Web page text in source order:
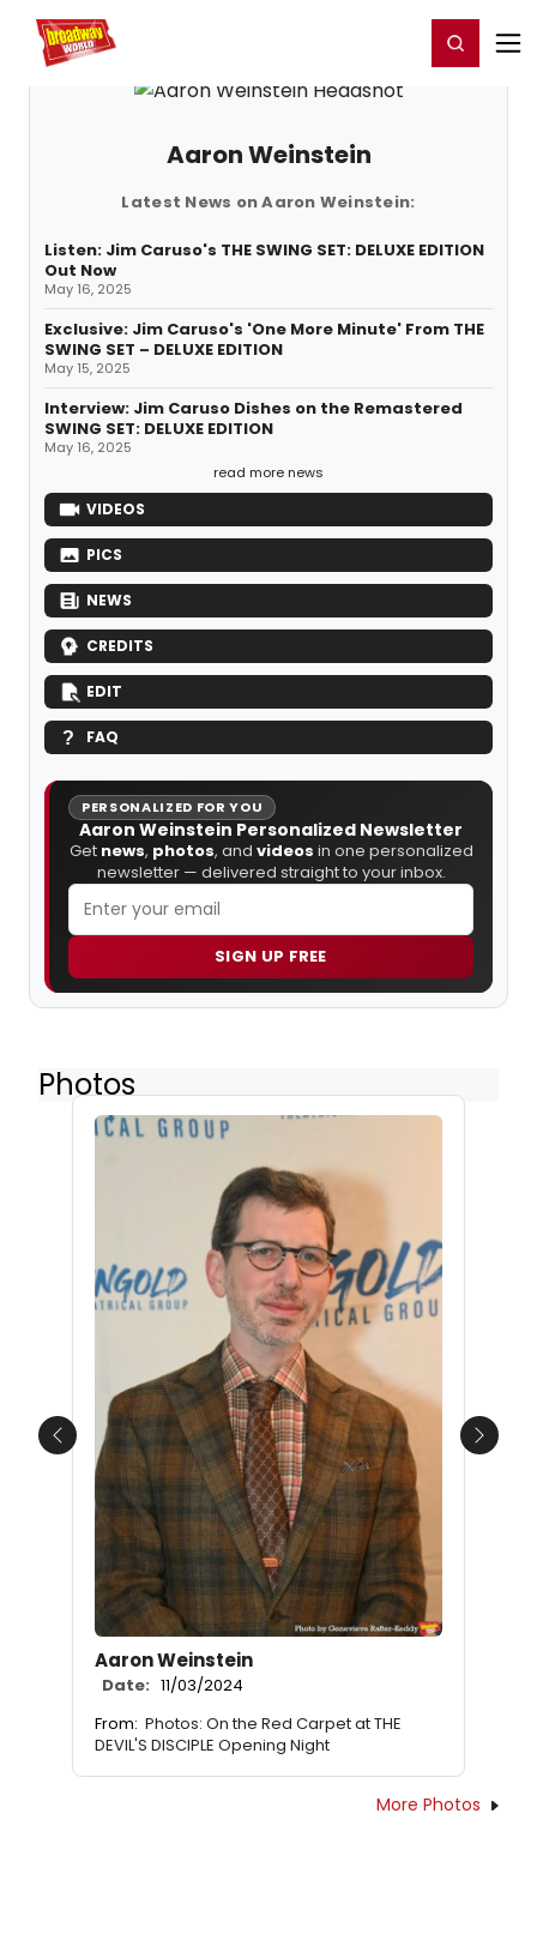
Home For You Register/Login
Aaron Weinstein
Latest News on Aaron Weinstein:
Listen: Jim Caruso's THE SWING SET: DELUXE EDITION
Out Now
May 16, 2025
Exclusive: Jim Caruso's 'One More Minute' From THE
SWING SET – DELUXE EDITION
May 15, 2025
Interview: Jim Caruso Dishes on the Remastered
SWING SET: DELUXE EDITION
May 16, 2025
read more news
VIDEOS
PICS
NEWS
CREDITS
EDIT
FAQ
PERSONALIZED FOR YOU
Aaron Weinstein Personalized Newsletter
Get news, photos, and videos in one personalized
newsletter — delivered straight to your inbox.
SIGN UP FREE
Photos
Aaron Weinstein
Date: 11/03/2024
From: Photos: On the Red Carpet at THE
DEVIL'S DISCIPLE Opening Night
Previous Next
More Photos